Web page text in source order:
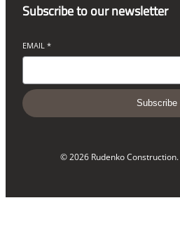
Subscribe to our newsletter
EMAIL *
Subscribe
© 2026 Rudenko